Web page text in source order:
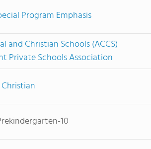
Program Emphasis
and Christian Schools (ACCS)
Private Schools Association
Christian
10